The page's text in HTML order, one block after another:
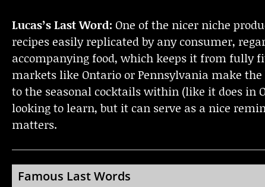
Lucas’s Last Word: One of the nicer niche
recipes easily replicated by any consumer,
accompanying food, which keeps it from fully
markets like Ontario or Pennsylvania make
to the seasonal cocktails within (like it does in
looking to learn, but it can serve as a nice
matters.
Famous Last Words